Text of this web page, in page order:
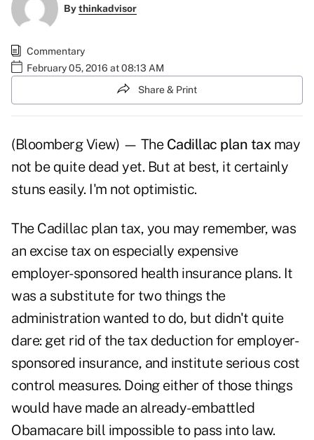
Bythinkadvisor
Commentary
February 05, 2016 at 08:13 AM
Share & Print
(Bloomberg View) — The Cadillac plan taxmay
not be quite dead yet. But at best, it certainly
stuns easily. I'm not optimistic.
The Cadillac plan tax, you may remember, was
an excise tax on especially expensive
employer-sponsored health insurance plans. It
was a substitute for two things the
administration wanted to do, but didn't quite
dare: get rid of the tax deduction for employer-
sponsored insurance, and institute serious cost
control measures. Doing either of those things
would have made an already-embattled
Obamacare bill impossible to pass into law.